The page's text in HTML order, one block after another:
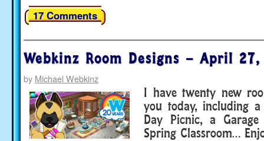
17 Comments
Webkinz Room Designs – April
by Michael Webkinz
I have twenty new
you today, including a
Day Picnic, a
Spring Classroom…